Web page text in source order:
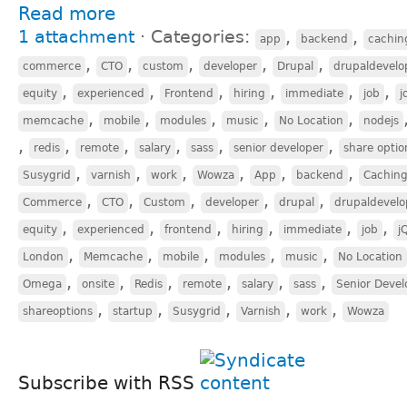
Read more
1 attachment ⋅ Categories: app , backend ,
commerce , CTO , custom , developer , Drupal ,
equity , experienced , Frontend , hiring , immediate , job ,
memcache , mobile , modules , music , No Location , nodejs
,
redis , remote , salary , sass , senior developer , share
Susygrid , varnish , work , Wowza , App , backend , Caching
Commerce , CTO , Custom , developer , drupal ,
equity , experienced , frontend , hiring , immediate , job ,
London , Memcache , mobile , modules , music , No Location
Omega , onsite , Redis , remote , salary , sass , Senior
shareoptions , startup , Susygrid , Varnish , work , Wowza
Subscribe with RSS